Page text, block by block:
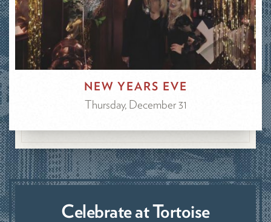
NEW YEARS EVE
Thursday, December 31
Celebrate at Tortoise